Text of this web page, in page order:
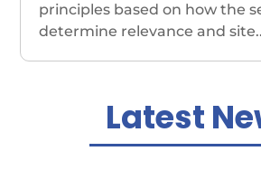
principles based on how the
determine relevance and
Latest